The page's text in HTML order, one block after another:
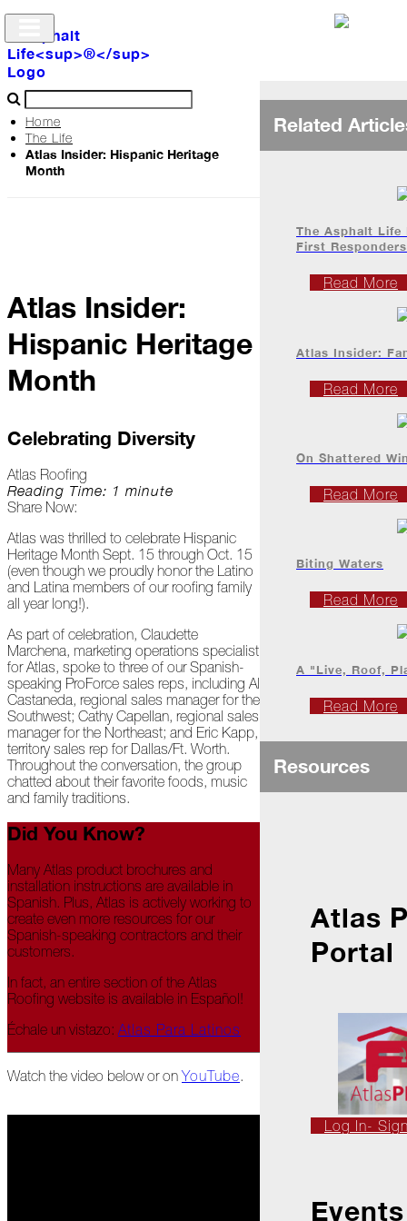
Archive
Industry
Updates
Profiles
At
Home
2023
January
Extreme
Weather
Woes
Save
the
Date!
Icicles
&
Dams
Peeling
Back
the
Layers
Roof?
in
the
Roofing
Industry
The
Home
The Life
Atlas Insider: Hispanic Heritage
Month
Atlas Insider:
Hispanic Heritage
Month
Celebrating Diversity
Atlas Roofing
Reading Time: 1 minute
Share Now:
Atlas was thrilled to celebrate Hispanic
Heritage Month Sept. 15 through Oct. 15
(even though we proudly honor the Latino
and Latina members of our roofing family
all year long!).
As part of celebration, Claudette
Marchena, marketing operations specialist
for Atlas, spoke to three of our Spanish-
speaking ProForce sales reps, including Al
Castaneda, regional sales manager for the
Southwest; Cathy Capellan, regional sales
manager for the Northeast; and Eric Kapp,
territory sales rep for Dallas/Ft. Worth.
Throughout the conversation, the group
chatted about their favorite foods, music
and family traditions.
Did You Know?
Many Atlas product brochures and
installation instructions are available in
Spanish. Plus, Atlas is actively working to
create even more resources for our
Spanish-speaking contractors and their
customers.
In fact, an entire section of the Atlas
Roofing website is available in Español!
Échale un vistazo: Atlas Para Latinos
Watch the video below or on YouTube.
Related
The Asphalt Life
First Responders
Read More
Atlas Insider:
Read More
On Shattered
Read More
Biting Waters
Read More
A "Live, Roof,
Read More
Resources
Atlas
Portal
Log In-